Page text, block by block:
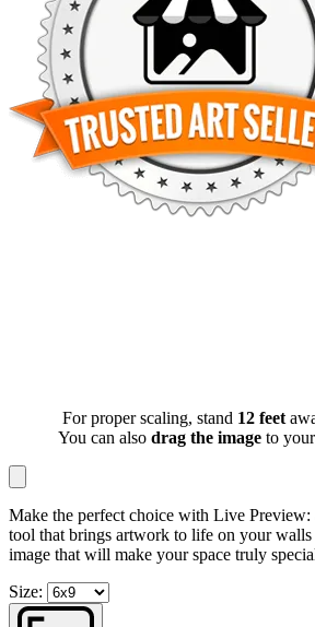
For proper scaling, stand 12 feet
You can also drag the image to
Make the perfect choice with Live Preview:
tool that brings artwork to life on your walls
image that will make your space truly
Size: